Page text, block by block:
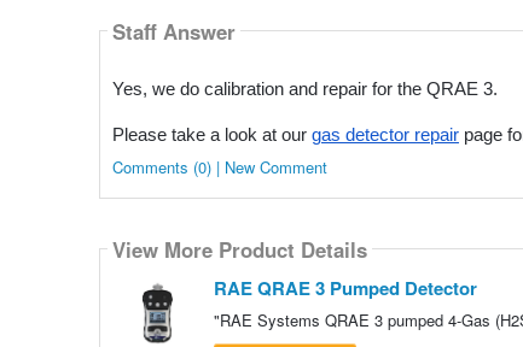
Staff Answer
Yes, we do calibration and repair for the QRAE 3.
Please take a look at our gas detector repairpage
Comments (0) | New Comment
View More Product Details
RAE QRAE 3 Pumped Detector
"RAE Systems QRAE 3 pumped 4-Gas